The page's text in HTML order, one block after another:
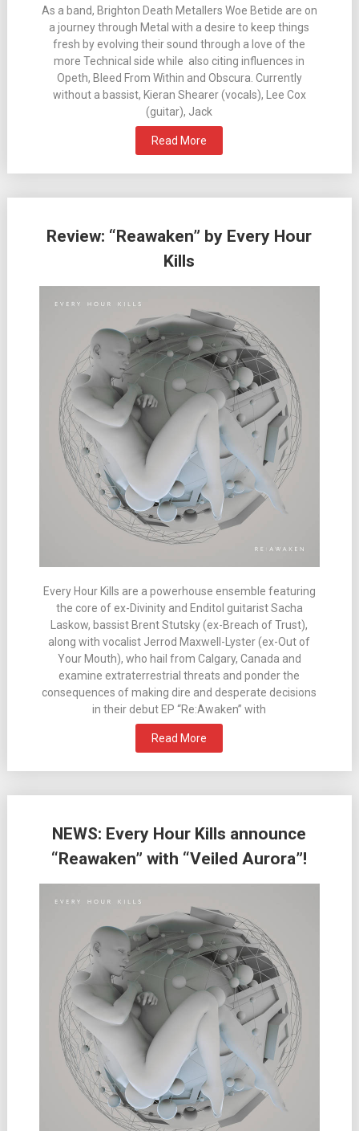
As a band, Brighton Death Metallers Woe Betide are on
a journey through Metal with a desire to keep things
fresh by evolving their sound through a love of the
more Technical side while also citing influences in
Opeth, Bleed From Within and Obscura. Currently
without a bassist, Kieran Shearer (vocals), Lee Cox
(guitar), Jack
Read More
Review: “Reawaken” by Every Hour
Kills
Every Hour Kills are a powerhouse ensemble featuring
the core of ex-Divinity and Enditol guitarist Sacha
Laskow, bassist Brent Stutsky (ex-Breach of Trust),
along with vocalist Jerrod Maxwell-Lyster (ex-Out of
Your Mouth), who hail from Calgary, Canada and
examine extraterrestrial threats and ponder the
consequences of making dire and desperate decisions
in their debut EP “Re:Awaken” with
Read More
NEWS: Every Hour Kills announce
“Reawaken” with “Veiled Aurora”!